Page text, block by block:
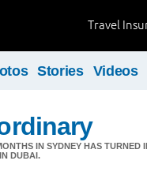
Travel
Stories Videos
IN SYDNEY HAS
DUBAI.